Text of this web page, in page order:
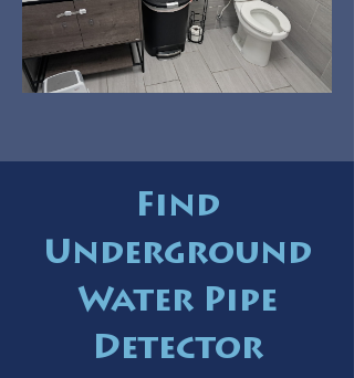
Find
Underground
Water Pipe
Detector